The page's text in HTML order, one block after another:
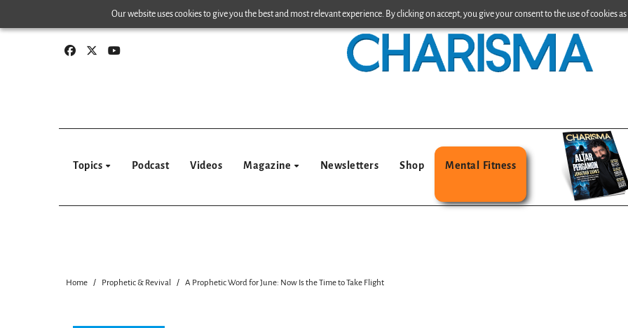
Our website uses cookies to give you the best and most relevant experience. By clicking on accept, you give your consent to the use of cookies
to
Topics Podcast Videos Magazine Newsletters Shop Mental Fitness
Home Prophetic & Revival A Prophetic Word for June: Now Is the Time to Take Flight